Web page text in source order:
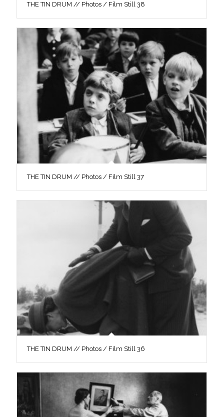
THE TIN DRUM // Photos / Film Still 38
THE TIN DRUM // Photos / Film Still 37
THE TIN DRUM // Photos / Film Still 36